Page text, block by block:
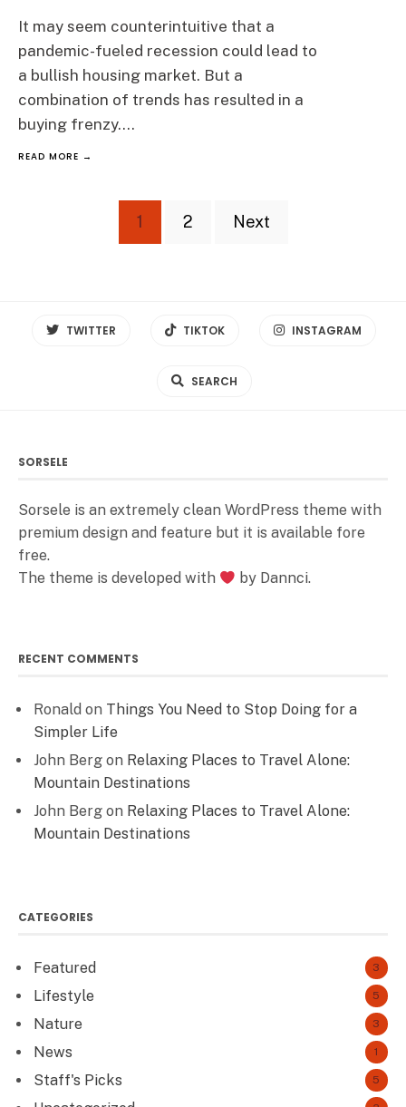
It may seem counterintuitive that a
pandemic-fueled recession could lead to
a bullish housing market. But a
combination of trends has resulted in a
buying frenzy....
READ MORE →
pagination
1 2 Next
TWITTER TIKTOK INSTAGRAM
SEARCH
SORSELE
Sorsele is an extremely clean WordPress theme with
premium design and feature but it is available fore
free.
The theme is developed with
by Dannci.
RECENT COMMENTS
Ronald on Things You Need to Stop Doing for a
Simpler Life
John Berg on Relaxing Places to Travel Alone:
Mountain Destinations
John Berg on Relaxing Places to Travel Alone:
Mountain Destinations
CATEGORIES
Featured 3
Lifestyle 5
Nature 3
News 1
Staff's Picks 5